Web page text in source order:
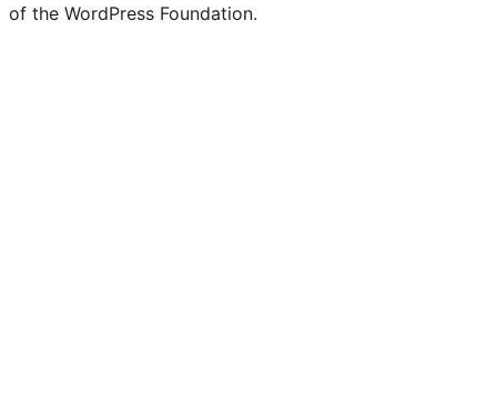
of the WordPress Foundation.